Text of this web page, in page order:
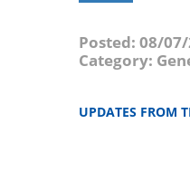
Posted: 08/
Category:
UPDATES FROM